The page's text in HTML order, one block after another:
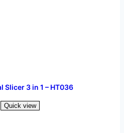
3 in 1 – HT036
Quick view